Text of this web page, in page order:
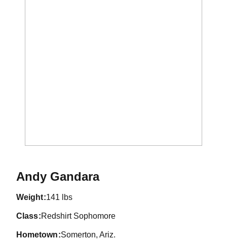
Andy GandaraSeason 2017-18
weight 141 lbs
class Redshirt Sophomore
hometown Somerton, Ariz.